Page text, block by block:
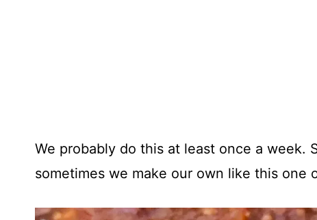
We probably do this at least once a week.
sometimes we make our own like this one